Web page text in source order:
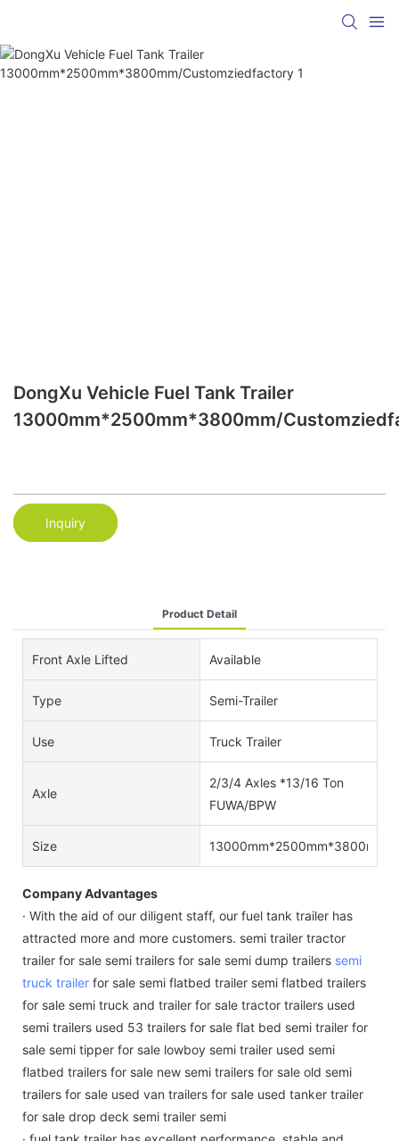
DongXu Vehicle Fuel Tank Trailer
13000mm*2500mm*3800mm/
Inquiry
Product Detail
Front Axle Lifted Available
Type Semi-Trailer
Use Truck Trailer
Axle
2/3/4 Axles *13/16 Ton
FUWA/BPW
Size 13000mm*2500mm*3800mm/
Company Advantages
· With the aid of our diligent staff, our fuel tank trailer has
attracted more and more customers. semi trailer tractor
trailer for sale semi trailers for sale semi dump trailers semi
truck trailer for sale semi flatbed trailer semi flatbed trailers
for sale semi truck and trailer for sale tractor trailers used
semi trailers used 53 trailers for sale flat bed semi trailer for
sale semi tipper for sale lowboy semi trailer used semi
flatbed trailers for sale new semi trailers for sale old semi
trailers for sale used van trailers for sale used tanker trailer
for sale drop deck semi trailer semi